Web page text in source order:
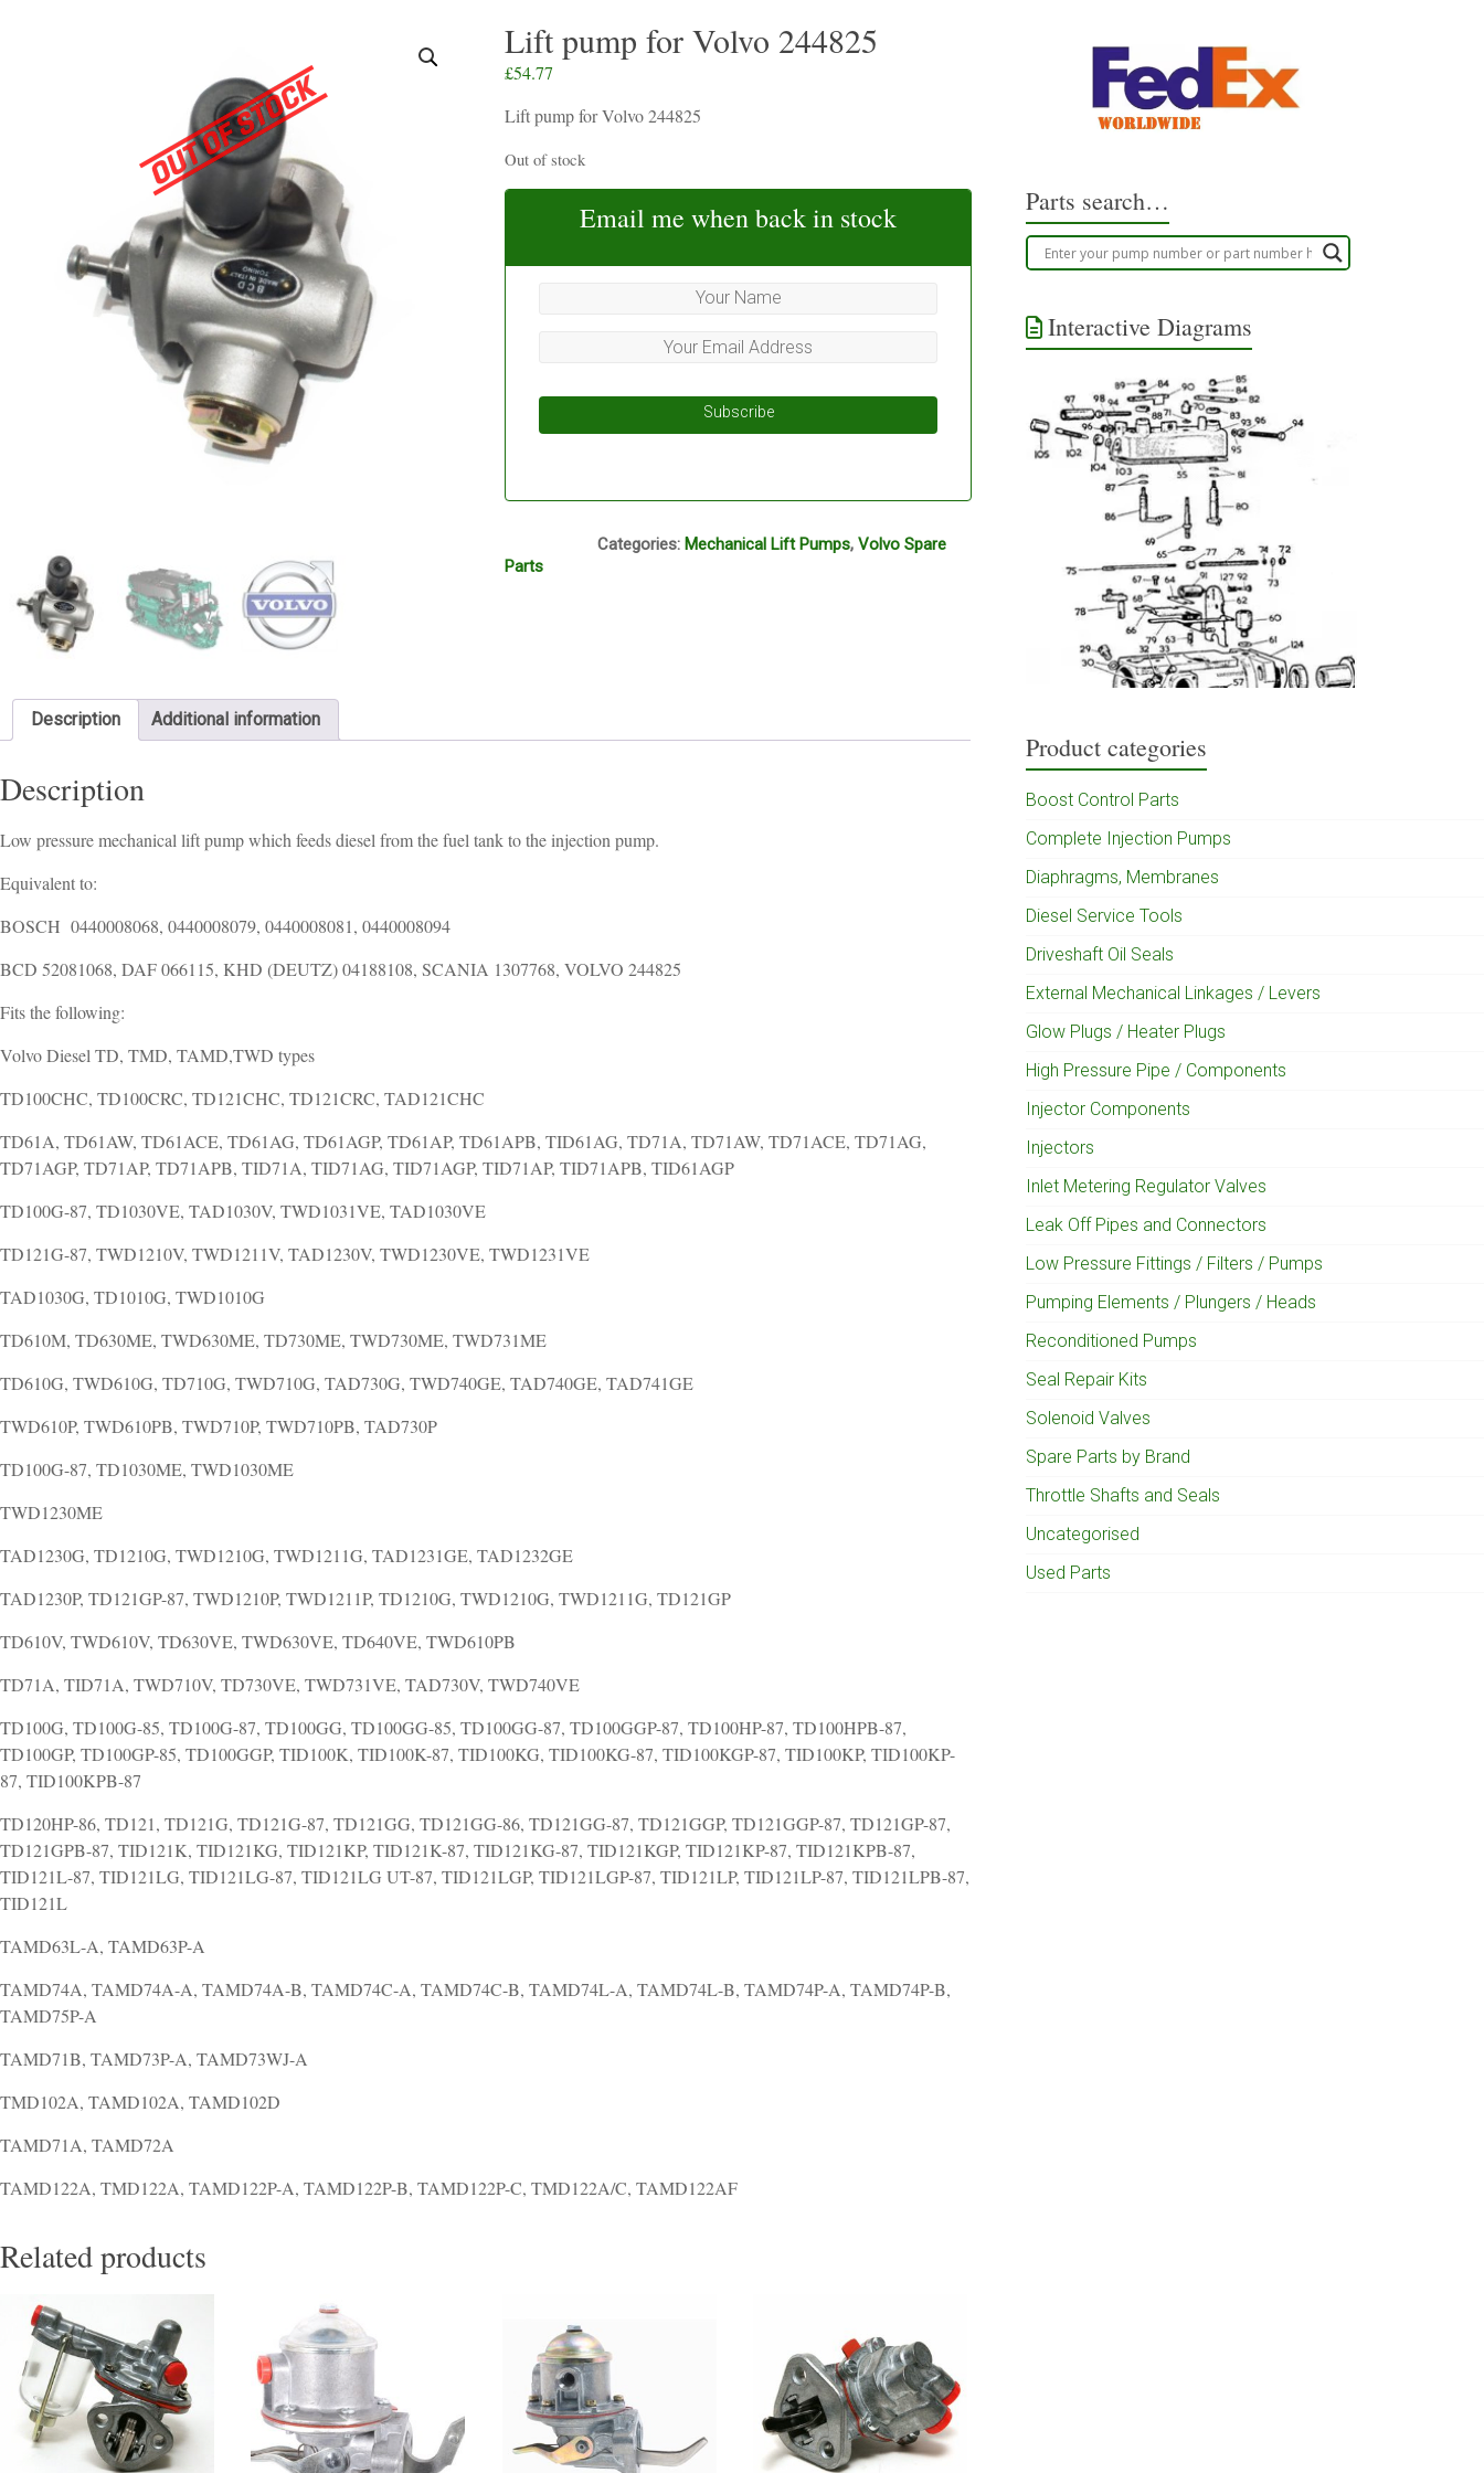
Lift pump for Volvo 244825
£54.77
Lift pump for Volvo 244825
Out of stock
Email me when back in stock
Subscribe
Categories:Mechanical Lift Pumps,Volvo Spare
Parts
Description Additional information
Description
Low pressure mechanical lift pump which feeds diesel from the fuel tank to the injection pump.
Equivalent to:
BOSCH 0440008068, 0440008079, 0440008081, 0440008094
BCD 52081068, DAF 066115, KHD (DEUTZ) 04188108, SCANIA 1307768, VOLVO 244825
Fits the following:
Volvo Diesel TD, TMD, TAMD,TWD types
TD100CHC, TD100CRC, TD121CHC, TD121CRC, TAD121CHC
TD61A, TD61AW, TD61ACE, TD61AG, TD61AGP, TD61AP, TD61APB, TID61AG, TD71A, TD71AW, TD71ACE, TD71AG,
TD71AGP, TD71AP, TD71APB, TID71A, TID71AG, TID71AGP, TID71AP, TID71APB, TID61AGP
TD100G-87, TD1030VE, TAD1030V, TWD1031VE, TAD1030VE
TD121G-87, TWD1210V, TWD1211V, TAD1230V, TWD1230VE, TWD1231VE
TAD1030G, TD1010G, TWD1010G
TD610M, TD630ME, TWD630ME, TD730ME, TWD730ME, TWD731ME
TD610G, TWD610G, TD710G, TWD710G, TAD730G, TWD740GE, TAD740GE, TAD741GE
TWD610P, TWD610PB, TWD710P, TWD710PB, TAD730P
TD100G-87, TD1030ME, TWD1030ME
TWD1230ME
TAD1230G, TD1210G, TWD1210G, TWD1211G, TAD1231GE, TAD1232GE
TAD1230P, TD121GP-87, TWD1210P, TWD1211P, TD1210G, TWD1210G, TWD1211G, TD121GP
TD610V, TWD610V, TD630VE, TWD630VE, TD640VE, TWD610PB
TD71A, TID71A, TWD710V, TD730VE, TWD731VE, TAD730V, TWD740VE
TD100G, TD100G-85, TD100G-87, TD100GG, TD100GG-85, TD100GG-87, TD100GGP-87, TD100HP-87, TD100HPB-87,
TD100GP, TD100GP-85, TD100GGP, TID100K, TID100K-87, TID100KG, TID100KG-87, TID100KGP-87, TID100KP, TID100KP-
87, TID100KPB-87
TD120HP-86, TD121, TD121G, TD121G-87, TD121GG, TD121GG-86, TD121GG-87, TD121GGP, TD121GGP-87, TD121GP-87,
TD121GPB-87, TID121K, TID121KG, TID121KP, TID121K-87, TID121KG-87, TID121KGP, TID121KP-87, TID121KPB-87,
TID121L-87, TID121LG, TID121LG-87, TID121LG UT-87, TID121LGP, TID121LGP-87, TID121LP, TID121LP-87, TID121LPB-87,
TID121L
TAMD63L-A, TAMD63P-A
TAMD74A, TAMD74A-A, TAMD74A-B, TAMD74C-A, TAMD74C-B, TAMD74L-A, TAMD74L-B, TAMD74P-A, TAMD74P-B,
TAMD75P-A
TAMD71B, TAMD73P-A, TAMD73WJ-A
TMD102A, TAMD102A, TAMD102D
TAMD71A, TAMD72A
TAMD122A, TMD122A, TAMD122P-A, TAMD122P-B, TAMD122P-C, TMD122A/C, TAMD122AF
Related products
Parts search…
Interactive Diagrams
Product categories
Boost Control Parts
Complete Injection Pumps
Diaphragms, Membranes
Diesel Service Tools
Driveshaft Oil Seals
External Mechanical Linkages / Levers
Glow Plugs / Heater Plugs
High Pressure Pipe / Components
Injector Components
Injectors
Inlet Metering Regulator Valves
Leak Off Pipes and Connectors
Low Pressure Fittings / Filters / Pumps
Pumping Elements / Plungers / Heads
Reconditioned Pumps
Seal Repair Kits
Solenoid Valves
Spare Parts by Brand
Throttle Shafts and Seals
Uncategorised
Used Parts